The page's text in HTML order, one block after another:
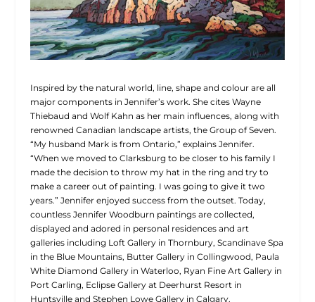
Inspired by the natural world, line, shape and colour are all
major components in Jennifer’s work. She cites Wayne
Thiebaud and Wolf Kahn as her main influences, along with
renowned Canadian landscape artists, the Group of Seven.
“My husband Mark is from Ontario,” explains Jennifer.
“When we moved to Clarksburg to be closer to his family I
made the decision to throw my hat in the ring and try to
make a career out of painting. I was going to give it two
years.” Jennifer enjoyed success from the outset. Today,
countless Jennifer Woodburn paintings are collected,
displayed and adored in personal residences and art
galleries including Loft Gallery in Thornbury, Scandinave Spa
in the Blue Mountains, Butter Gallery in Collingwood, Paula
White Diamond Gallery in Waterloo, Ryan Fine Art Gallery in
Port Carling, Eclipse Gallery at Deerhurst Resort in
Huntsville and Stephen Lowe Gallery in Calgary.